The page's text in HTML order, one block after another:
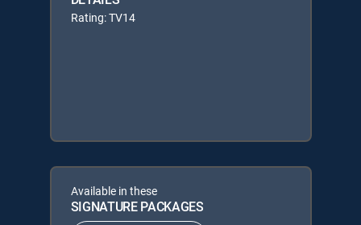
Rating: TV14
Available in these
SIGNATURE PACKAGES